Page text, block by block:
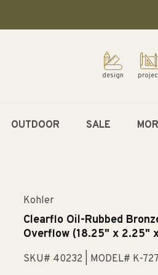
design
OUTDOOR SALE
Kohler
Clearflo Oil-Rubbed
Overflow (18.25" x 2.25"
SKU# 40232 | MODEL# K-